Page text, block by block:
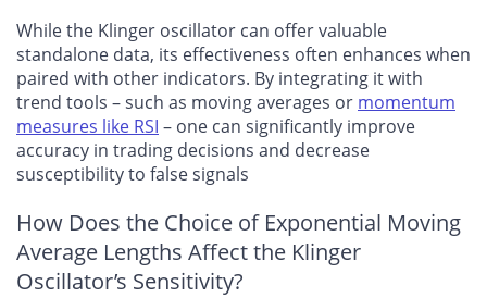
While the Klinger oscillator can offer valuable
standalone data, its effectiveness often enhances when
paired with other indicators. By integrating it with
trend tools – such as moving averages or momentum
measures like RSI – one can significantly improve
accuracy in trading decisions and decrease
susceptibility to false signals
How Does the Choice of Exponential Moving
Average Lengths Affect the Klinger
Oscillator’s Sensitivity?